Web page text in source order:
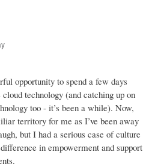
opportunity to spend a few days
technology (and catching up on
too - it’s been a while). Now,
territory for me as I’ve been away
but I had a serious case of culture
in empowerment and support